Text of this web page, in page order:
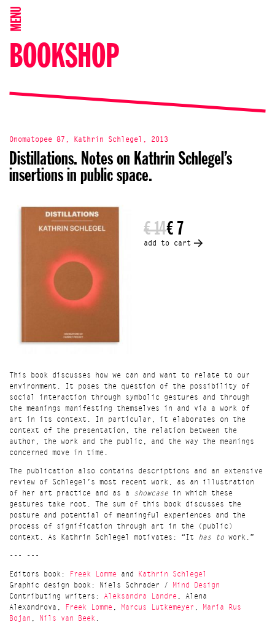
MENU
BOOKSHOP
Onomatopee 87, Kathrin Schlegel, 2013
Distillations. Notes on Kathrin Schlegel’s
insertions in public space.
€ 14€ 7
add to cart
This book discusses how we can and want to relate to our
environment. It poses the question of the possibility of
social interaction through symbolic gestures and through
the meanings manifesting themselves in and via a work of
art in its context. In particular, it elaborates on the
context of the presentation, the relation between the
author, the work and the public, and the way the meanings
concerned move in time.
The publication also contains descriptions and an extensive
review of Schlegel’s most recent work, as an illustration
of her art practice and as a showcase in which these
gestures take root. The sum of this book discusses the
posture and potential of meaningful experiences and the
process of signification through art in the (public)
context. As Kathrin Schlegel motivates: “It has to work.”
--- ---
Editors book: Freek Lomme and
Kathrin Schlegel
Graphic design book: Niels Schrader /
Mind Design
Contributing writers: Aleksandra Landre , Alena
Alexandrova,
Freek Lomme , Marcus Lutkemeyer ,
Maria Rus
Bojan , Nils van Beek .